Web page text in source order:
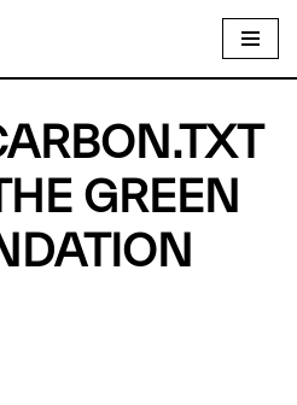
GREEN